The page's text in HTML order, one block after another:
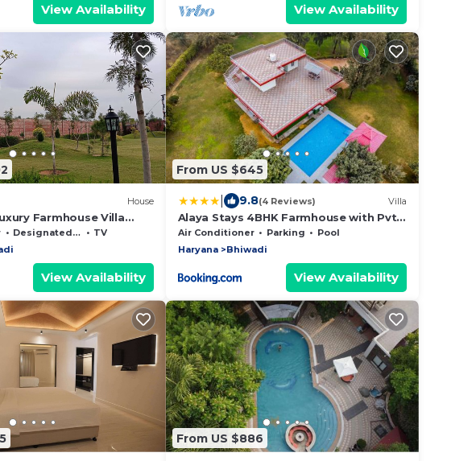
View Availability View Availability
House
Farmhouse Villa
Pool
Designated Smoking Area
TV
View Availability
From US $645
9.8(4 Reviews) Villa
Alaya Stays 4BHK Farmhouse with Pvt
Pool & Garden - Manesar
Air Conditioner Parking
Pool
Haryana
Bhiwadi
View Availability
From US $886